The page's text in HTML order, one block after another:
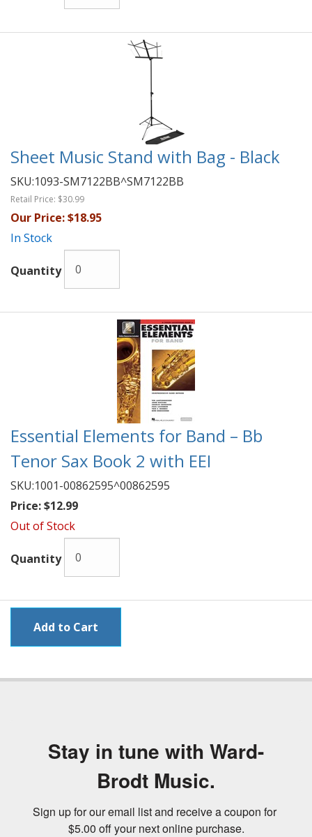
Sheet Music Stand with Bag - Black
SKU:1093-SM7122BB^SM7122BB
Retail Price: $30.99
Our Price:$18.95
In Stock
Quantity
Essential Elements for Band – Bb
Tenor Sax Book 2 with EEI
SKU:1001-00862595^00862595
Price:$12.99
Out of Stock
Quantity
Stay in tune with Ward-
Brodt Music.
Sign up for our email list and receive a coupon for
$5.00 off your next online purchase.